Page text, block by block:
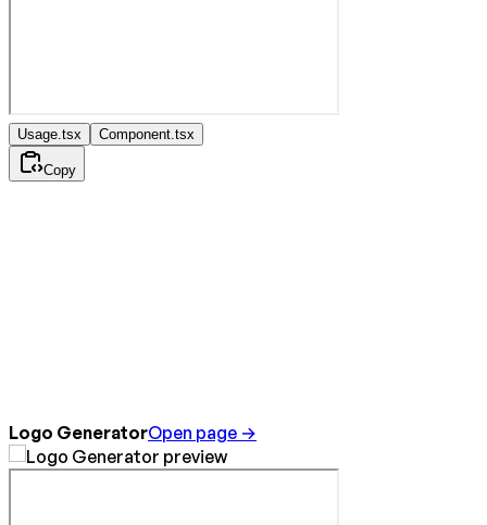
Usage.tsx Component.tsx
Copy
Logo GeneratorOpen page →